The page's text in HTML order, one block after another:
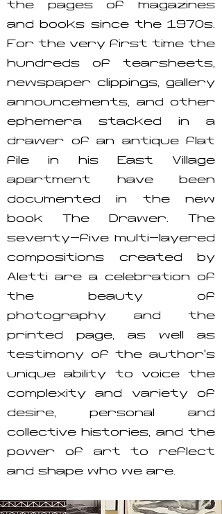
the pages of magazines
and books since the 1970s.
For the very first time the
hundreds of tearsheets,
newspaper clippings, gallery
announcements, and other
ephemera stacked in a
drawer of an antique flat
file in his East Village
apartment have been
documented in the new
book The Drawer. The
seventy-five multi-layered
compositions created by
Aletti are a celebration of
the beauty of
photography and the
printed page, as well as
testimony of the author's
unique ability to voice the
complexity and variety of
desire, personal and
collective histories, and the
power of art to reflect
and shape who we are.